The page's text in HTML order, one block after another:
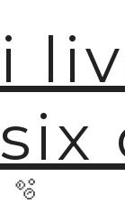
i
six